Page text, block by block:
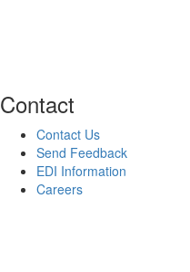
Contact
Contact Us
Send Feedback
EDI Information
Careers